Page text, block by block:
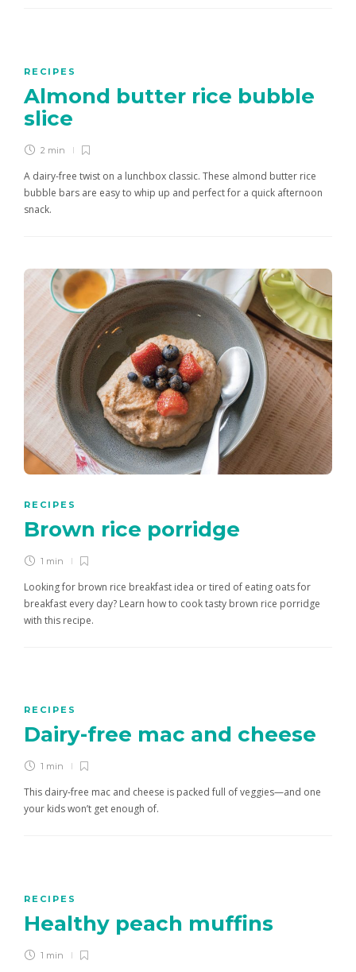
RECIPES
Almond butter rice bubble
slice
2 min
A dairy-free twist on a lunchbox classic. These almond butter rice
bubble bars are easy to whip up and perfect for a quick afternoon
snack.
RECIPES
Brown rice porridge
1 min
Looking for brown rice breakfast idea or tired of eating oats for
breakfast every day? Learn how to cook tasty brown rice porridge
with this recipe.
RECIPES
Dairy-free mac and cheese
1 min
This dairy-free mac and cheese is packed full of veggies—and one
your kids won’t get enough of.
RECIPES
Healthy peach muffins
1 min